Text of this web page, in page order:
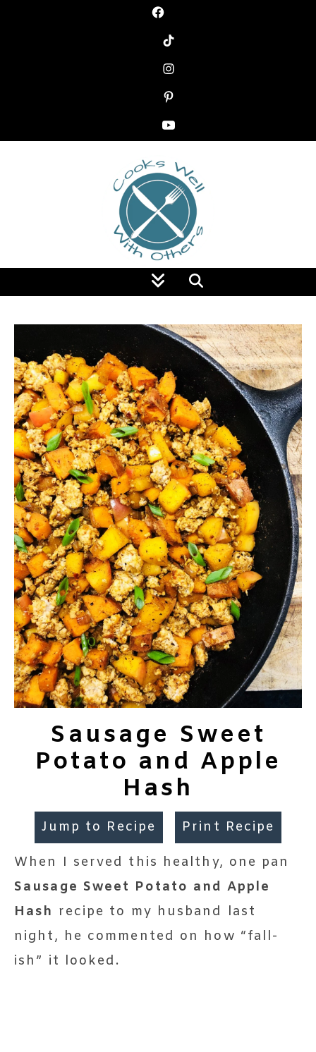
Food Blog
Sausage Sweet
Potato and Apple
Hash
Jump to Recipe Print Recipe
When I served this healthy, one pan
Sausage Sweet Potato and Apple
Hash recipe to my husband last
night, he commented on how “fall-
ish” it looked.